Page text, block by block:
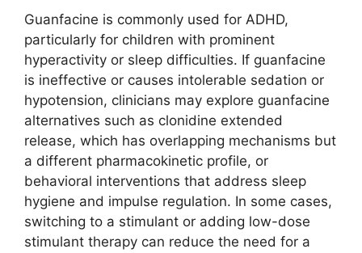
Guanfacine is commonly used for ADHD,
particularly for children with prominent
hyperactivity or sleep difficulties. If guanfacine
is ineffective or causes intolerable sedation or
hypotension, clinicians may explore guanfacine
alternatives such as clonidine extended
release, which has overlapping mechanisms but
a different pharmacokinetic profile, or
behavioral interventions that address sleep
hygiene and impulse regulation. In some cases,
switching to a stimulant or adding low-dose
stimulant therapy can reduce the need for a